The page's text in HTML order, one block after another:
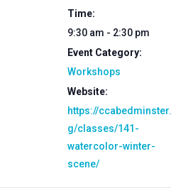
Time:
9:30 am - 2:30 pm
Event Category:
Workshops
Website:
https://
g/classes/141-
watercolor-winter-
scene/